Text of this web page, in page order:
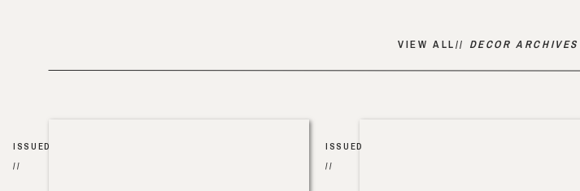
VIEW ALL// DECOR ARCHIVES
ISSUED
//
ISSUED
//